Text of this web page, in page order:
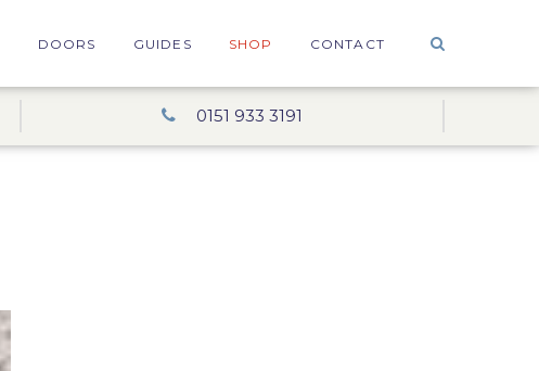
DOORS GUIDES SHOP CONTACT
0151 933 3191